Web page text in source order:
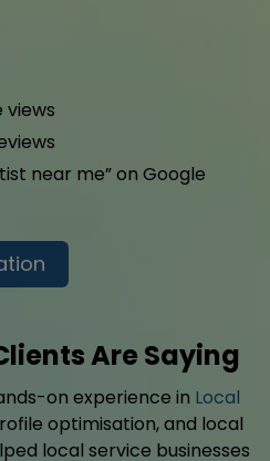
views
near me” on Google
Are Saying
on experience in Local
optimisation, and local
local service businesses